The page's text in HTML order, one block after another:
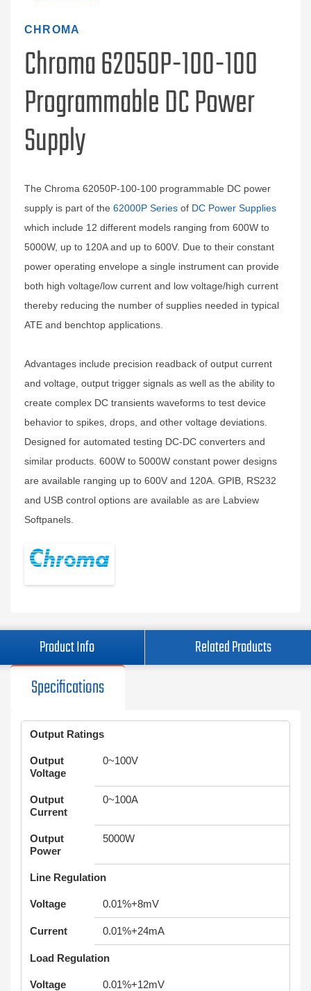
CHROMA
Chroma 62050P-100-100
Programmable DC Power
Supply
The Chroma 62050P-100-100 programmable DC power
supply is part of the 62000P Series of DC Power Supplies
which include 12 different models ranging from 600W to
5000W, up to 120A and up to 600V. Due to their constant
power operating envelope a single instrument can provide
both high voltage/low current and low voltage/high current
thereby reducing the number of supplies needed in typical
ATE and benchtop applications.
Advantages include precision readback of output current
and voltage, output trigger signals as well as the ability to
create complex DC transients waveforms to test device
behavior to spikes, drops, and other voltage deviations.
Designed for automated testing DC-DC converters and
similar products. 600W to 5000W constant power designs
are available ranging up to 600V and 120A. GPIB, RS232
and USB control options are available as are Labview
Softpanels.
Product Info Related Products
Specifications
Output Ratings
Output
Voltage
0~100V
Output
Current
0~100A
Output
Power
5000W
Line Regulation
Voltage 0.01%+8mV
Current 0.01%+24mA
Load Regulation
Voltage 0.01%+12mV